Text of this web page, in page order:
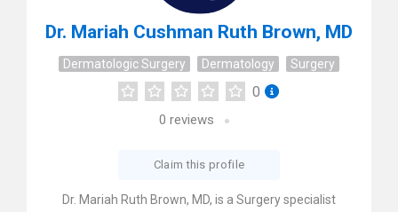
Dr. Mariah Cushman Ruth Brown, MD
Dermatologic Surgery Dermatology Surgery
0
0 reviews
Claim this profile
Dr. Mariah Ruth Brown, MD, is a Surgery specialist